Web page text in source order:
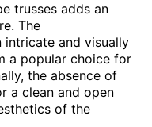
trusses adds an
The
intricate and visually
a popular choice for
the absence of
a clean and open
of the